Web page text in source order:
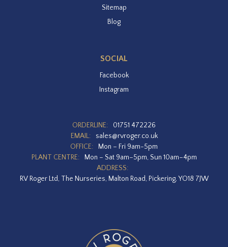
Sitemap
Blog
SOCIAL
Facebook
Instagram
ORDERLINE:
01751 472226
EMAIL:
sales@rvroger.co.uk
OFFICE:
Mon – Fri 9am-5pm
PLANT CENTRE:
Mon – Sat 9am–5pm, Sun 10am–4pm
ADDRESS:
RV Roger Ltd, The Nurseries, Malton Road, Pickering, YO18 7JW